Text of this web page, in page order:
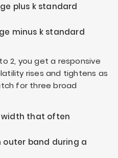
plus kstandard
minus k standard
2, you get a responsive
rises and tightens as
for three broad
width that often
band during a